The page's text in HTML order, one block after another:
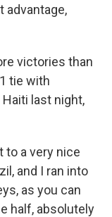
advantage,
victories than
tie with
last night,
to a very nice
and I ran into
as you can
half, absolutely